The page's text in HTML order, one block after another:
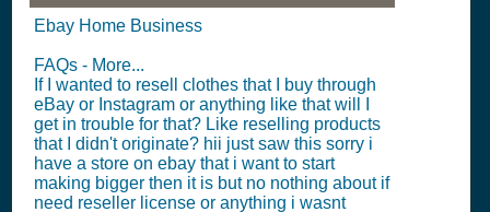
Ebay Home Business
FAQs - More...
If I wanted to resell clothes that I buy through
eBay or Instagram or anything like that will I
get in trouble for that? Like reselling products
that I didn't originate? hii just saw this sorry i
have a store on ebay that i want to start
making bigger then it is but no nothing about if
need reseller license or anything i wasnt